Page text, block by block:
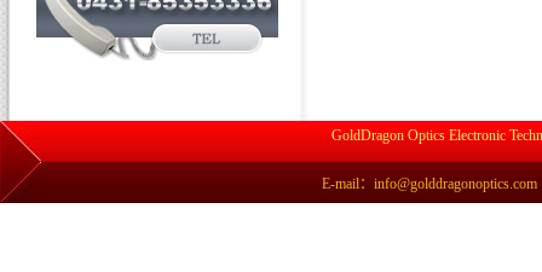
GoldDragon Optics Electronic
E-mail：